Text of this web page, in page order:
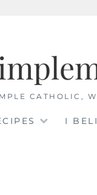
CATHOLIC,
I